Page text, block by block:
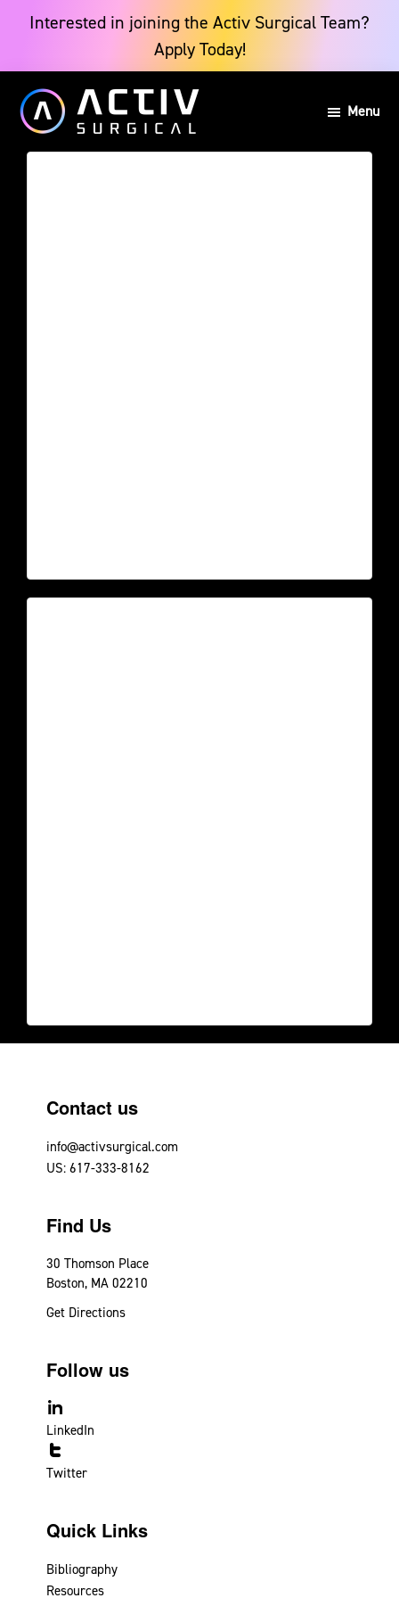
Skip
main
content
Skip
footer
Interested in joining the Activ Surgical Team?
Apply Today!
Activ
Powering
Menu
FooterContact us
info@activsurgical.com
US: 617-333-8162
Find Us
30 Thomson Place
Boston, MA 02210
Get Directions
Follow us
LinkedIn
Twitter
Quick Links
Bibliography
Resources